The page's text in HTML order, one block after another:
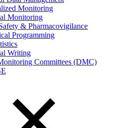
Monitoring
Monitoring
& Pharmacovigilance
Programming
Writing
Committees (DMC)